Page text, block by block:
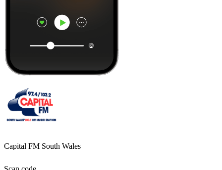
Capital FM South Wales